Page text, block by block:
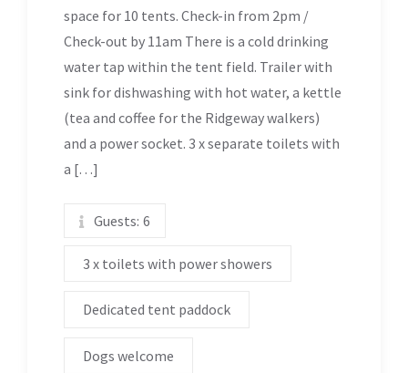
space for 10 tents. Check-in from 2pm /
Check-out by 11am There is a cold drinking
water tap within the tent field. Trailer with
sink for dishwashing with hot water, a kettle
(tea and coffee for the Ridgeway walkers)
and a power socket. 3 x separate toilets with
a […]
Guests: 6
3 x toilets with power showers
Dedicated tent paddock
Dogs welcome